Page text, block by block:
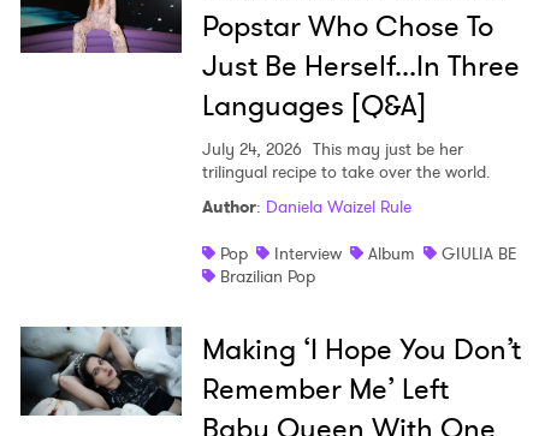
Popstar Who Chose To
Just Be Herself...In Three
Languages [Q&A]
July 24, 2026 This may just be her
trilingual recipe to take over the world.
Author: Daniela Waizel Rule
Pop
Interview Album
GIULIA BE
Brazilian Pop
Making ‘I Hope You Don’t
Remember Me’ Left